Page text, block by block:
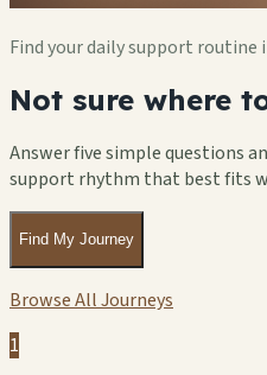
Find your daily support routine
Not sure where
Answer five simple questions
support rhythm that best fits
Find My Journey
Browse All Journeys
1